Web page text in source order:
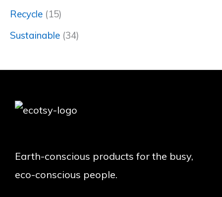
Recycle (15)
Sustainable (34)
Earth-conscious products for the busy,
eco-conscious people.